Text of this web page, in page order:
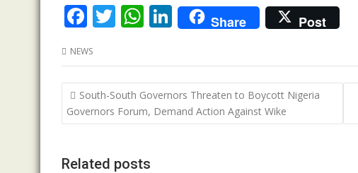
F
e
b
o
o
k
T
itt
er
W
at
s
A
p
Li
n
k
e
dI
n
Share Post
NEWS
Post
navigation
South-South Governors Threaten to Boycott Nigeria
Governors Forum, Demand Action Against Wike
Related posts